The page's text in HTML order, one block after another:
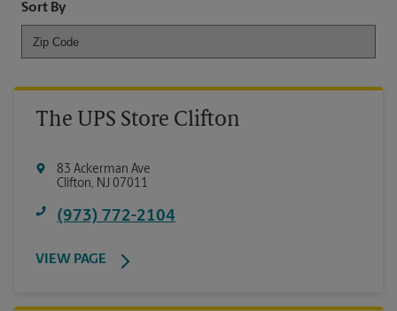
Sort By
The UPS Store Clifton
83 Ackerman Ave
Clifton, NJ 07011
(973) 772-2104
VIEW PAGE